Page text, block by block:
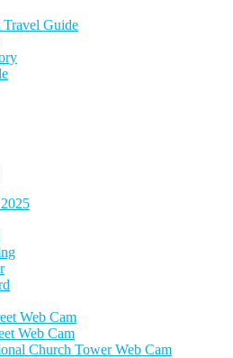
Travel Guide
Web Cam
Web Cam
Church Tower Web Cam